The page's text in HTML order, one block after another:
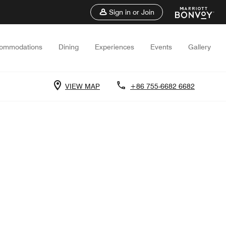
Sign in or Join
Dining Experiences Events Gallery
VIEW MAP +86 755-6682 6682